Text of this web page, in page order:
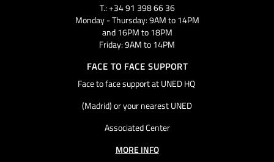
T.: +34 91 398 66 36
Monday - Thursday: 9AM to 14PM
and 16PM to 18PM
Friday: 9AM to 14PM
FACE TO FACE SUPPORT
Face to face support at UNED HQ
(Madrid) or your nearest UNED
Associated Center
MORE INFO